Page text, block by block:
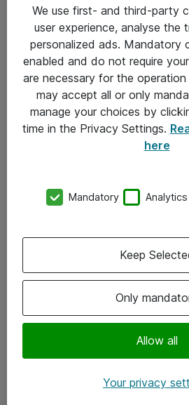
Driftsinformation
Allmänna och särskilda villkor
Integritetspolicy
Kontakt
Kontor
Följ oss
Instagram
We use first- and third-party
user experience, analyse the
personalized ads. Mandatory
enabled and do not require
are necessary for the
may accept all or only
manage your choices by
time in the Privacy Settings.
here
Mandatory Analytics
Only
Allow all
Keep
Your privacy